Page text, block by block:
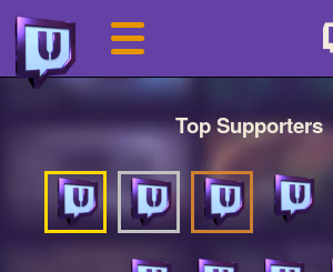
Top Supporters